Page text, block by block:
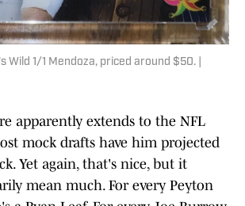
Wild 1/1 Mendoza, priced around $50. |
apparently extends to the NFL
mock drafts have him projected
Yet again, that's nice, but it
mean much. For every Peyton